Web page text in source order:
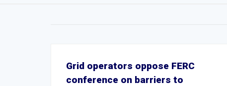
Grid operators oppose FERC
conference on barriers to